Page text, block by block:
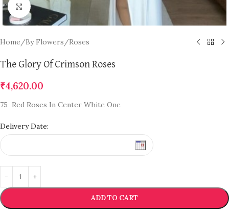
Click to enlarge
Home/By Flowers/Roses
The Glory Of Crimson Roses
₹4,620.00
75 Red Roses In Center White One
Delivery Date:
ADD TO CART